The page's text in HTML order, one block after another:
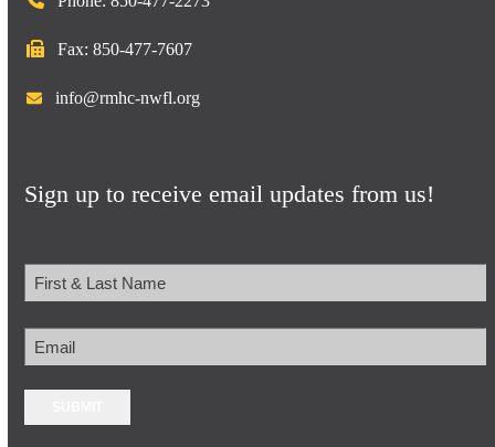
Fax: 850-477-7607
info@rmhc-nwfl.org
Sign up to receive email updates from us!
Name
Email